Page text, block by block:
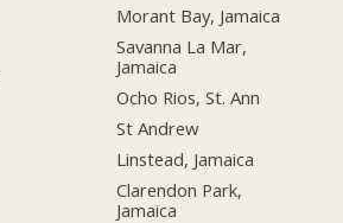
Morant Bay, Jamaica
Savanna La Mar,
Jamaica
Ocho Rios, St. Ann
St Andrew
Linstead, Jamaica
Clarendon Park,
Jamaica